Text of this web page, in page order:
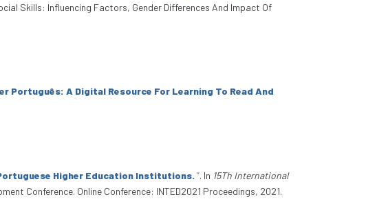
Skills: Influencing Factors, Gender Differences And Impact Of
Português: A Digital Resource For Learning To Read And
Higher Education Institutions.”. In 15Th International
Conference. Online Conference: INTED2021 Proceedings, 2021.